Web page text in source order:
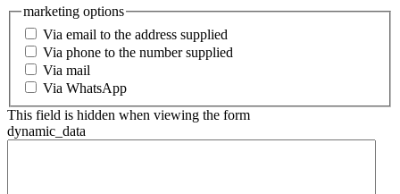
marketing options
Via email to the address supplied
Via phone to the number supplied
Via mail
Via WhatsApp
This field is hidden when viewing the form
dynamic_data